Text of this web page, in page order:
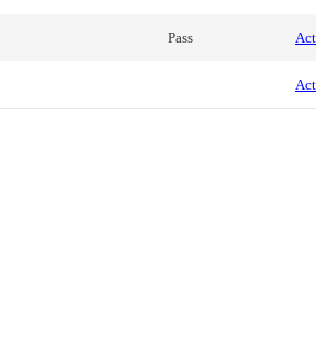
Pass